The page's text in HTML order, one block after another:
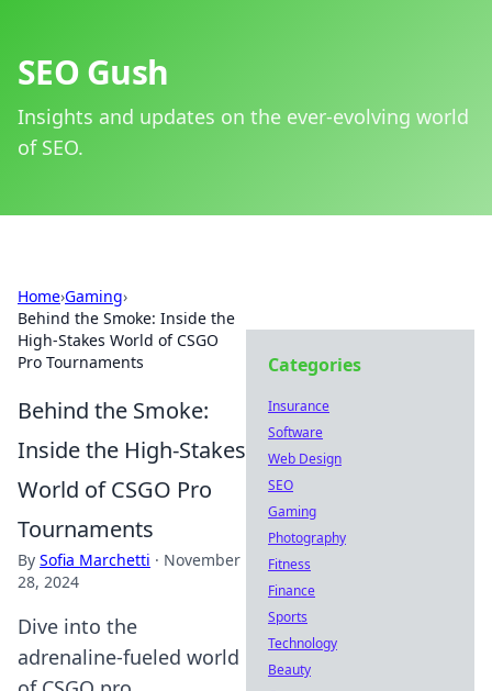
SEO Gush
Insights and updates on the ever-evolving world
of SEO.
Home›Gaming›
Behind the Smoke: Inside the
High-Stakes World of CSGO
Pro Tournaments
Behind the Smoke:
Inside the High-Stakes
World of CSGO Pro
Tournaments
By Sofia Marchetti · November
28, 2024
Dive into the
adrenaline-fueled world
Categories
Insurance
Software
Web Design
SEO
Gaming
Photography
Fitness
Finance
Sports
Technology
Beauty